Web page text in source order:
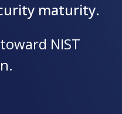
maturity.
NIST